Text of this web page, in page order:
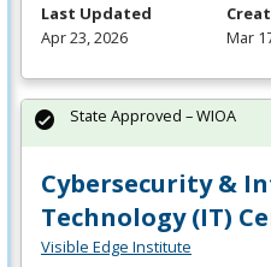
Last Updated
Apr 23, 2026
Mar
Cybersecurity &
Technology (IT)
Visible Edge Institute
State Approved – WIOA